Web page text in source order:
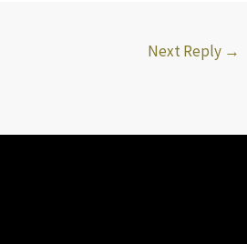
Next Reply →